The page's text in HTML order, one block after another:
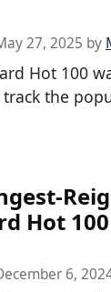
27, 2025 by
Hot 100
the
Hot 100
6,